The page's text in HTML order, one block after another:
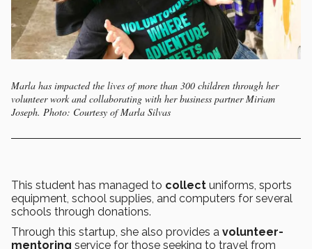
Marla has impacted the lives of more than 300 children through her
volunteer work and collaborating with her business partner Miriam
Joseph. Photo: Courtesy of Marla Silvas
This student has managed to collect uniforms, sports
equipment, school supplies, and computers for several
schools through donations.
Through this startup, she also provides a volunteer-
mentoring service for those seeking to travel from